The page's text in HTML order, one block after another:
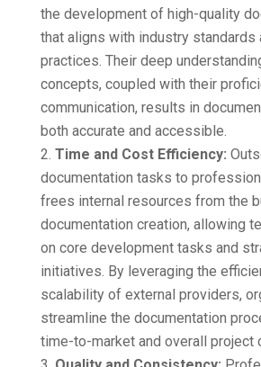
the development of high-quality
that aligns with industry standards
practices. Their deep
concepts, coupled with their
communication, results in
both accurate and accessible.
Time and Cost Efficiency:
documentation tasks to
frees internal resources from the
documentation creation, allowing
on core development tasks and
initiatives. By leveraging the
scalability of external providers,
streamline the documentation
time-to-market and overall project